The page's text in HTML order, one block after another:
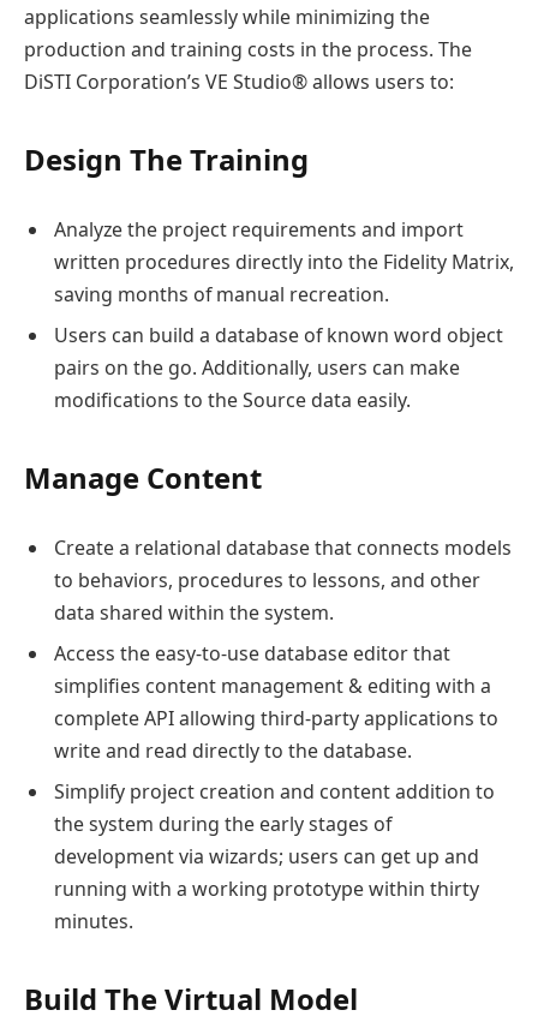
applications seamlessly while minimizing the
production and training costs in the process. The
DiSTI Corporation’s VE Studio® allows users to:
Design The Training
Analyze the project requirements and import
written procedures directly into the Fidelity Matrix,
saving months of manual recreation.
Users can build a database of known word object
pairs on the go. Additionally, users can make
modifications to the Source data easily.
Manage Content
Create a relational database that connects models
to behaviors, procedures to lessons, and other
data shared within the system.
Access the easy-to-use database editor that
simplifies content management & editing with a
complete API allowing third-party applications to
write and read directly to the database.
Simplify project creation and content addition to
the system during the early stages of
development via wizards; users can get up and
running with a working prototype within thirty
minutes.
Build The Virtual Model